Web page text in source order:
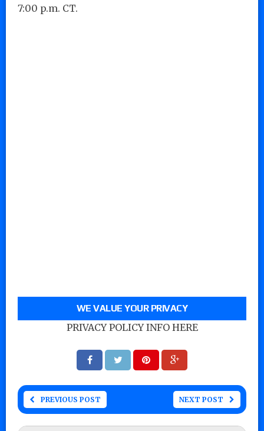
7:00 p.m. CT.
WE VALUE YOUR PRIVACY
PRIVACY POLICY INFO HERE
PREVIOUS POST NEXT POST